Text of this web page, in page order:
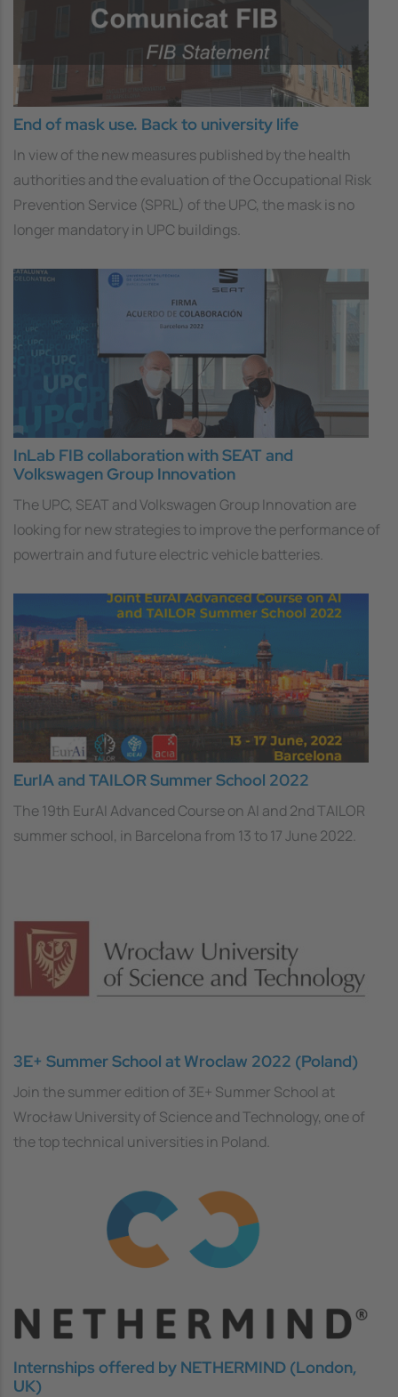
End of mask use. Back to university life
In view of the new measures published by the health
authorities and the evaluation of the Occupational Risk
Prevention Service (SPRL) of the UPC, the mask is no
longer mandatory in UPC buildings.
InLab FIB collaboration with SEAT and
Volkswagen Group Innovation
The UPC, SEAT and Volkswagen Group Innovation are
looking for new strategies to improve the performance of
powertrain and future electric vehicle batteries.
EurIA and TAILOR Summer School 2022
The 19th EurAI Advanced Course on AI and 2nd TAILOR
summer school, in Barcelona from 13 to 17 June 2022.
3E+ Summer School at Wroclaw 2022 (Poland)
Join the summer edition of 3E+ Summer School at
Wrocław University of Science and Technology, one of
the top technical universities in Poland.
Internships offered by NETHERMIND (London,
UK)